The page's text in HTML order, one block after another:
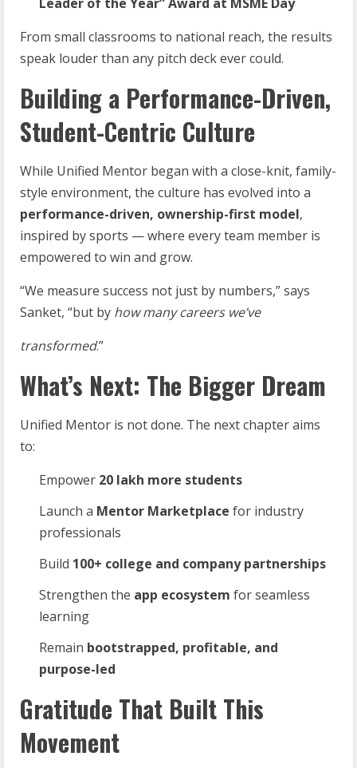
From small classrooms to national reach, the results
speak louder than any pitch deck ever could.
Building a Performance-Driven,
Student-Centric Culture
While Unified Mentor began with a close-knit, family-
style environment, the culture has evolved into a
performance-driven, ownership-first model,
inspired by sports — where every team member is
empowered to win and grow.
“We measure success not just by numbers,” says
Sanket, “but by how many careers we’ve
transformed.”
What’s Next: The Bigger Dream
Unified Mentor is not done. The next chapter aims
to:
Empower 20 lakh more students
Launch a Mentor Marketplace for industry
professionals
Build 100+ college and company partnerships
Strengthen the app ecosystem for seamless
learning
Remain bootstrapped, profitable, and
purpose-led
Gratitude That Built This
Movement